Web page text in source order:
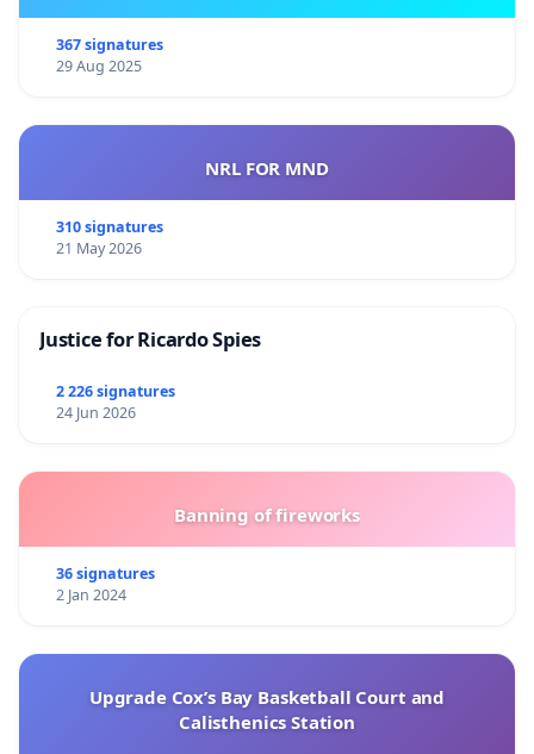
367 signatures
29 Aug 2025
NRL FOR MND
310 signatures
21 May 2026
Justice for Ricardo Spies
2 226 signatures
24 Jun 2026
Banning of fireworks
36 signatures
2 Jan 2024
Upgrade Cox’s Bay Basketball Court and
Calisthenics Station